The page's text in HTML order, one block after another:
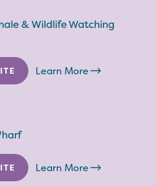
& Wildlife Watching
Learn More
Learn More